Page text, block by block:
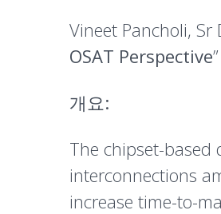
Vineet Pancholi,
OSAT Perspective
개요:
The chipset-based
interconnections
increase time-to-